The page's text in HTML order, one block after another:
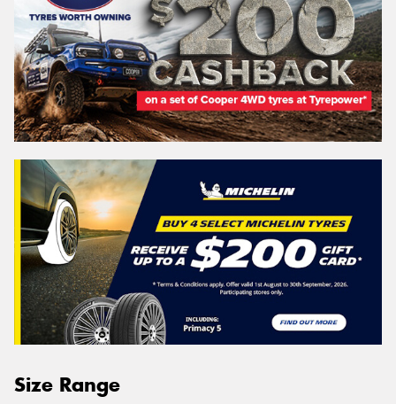
Size Range